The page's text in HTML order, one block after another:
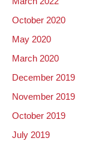
October 2020
May 2020
March 2020
December 2019
November 2019
October 2019
July 2019